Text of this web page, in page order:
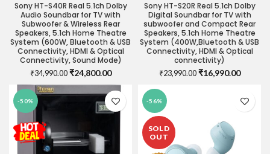
Sony HT-S40R Real 5.1ch Dolby
Audio Soundbar for TV with
Subwoofer & Wireless Rear
Speakers, 5.1ch Home Theatre
System (600W, Bluetooth & USB
Connectivity, HDMI & Optical
Connectivity, Sound Mode)
₹34,990.00 Original
price
was:
₹34,990.00.
₹24,800.00Current
price
is:
₹24,800.00.
Sony HT-S20R Real 5.1ch Dolby
Digital Soundbar for TV with
subwoofer and Compact Rear
Speakers, 5.1ch Home Theatre
System (400W,Bluetooth & USB
Connectivity, HDMI & Optical
connectivity)
₹23,990.00 Original
₹23,990.00.
₹16,990.00Current
-50% -56%
SOLD
OUT